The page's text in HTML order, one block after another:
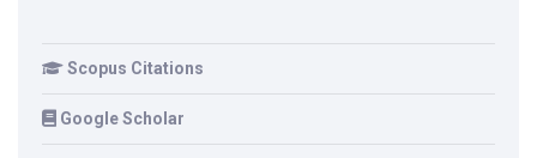
Scopus Citations
Google Scholar